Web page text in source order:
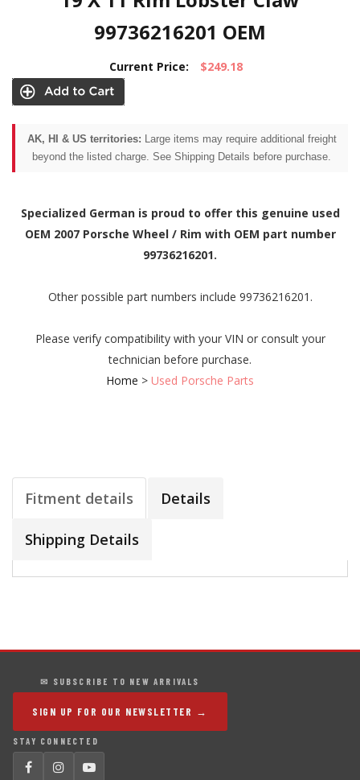
99736216201 OEM
Current Price: $249.18
AK, HI & US territories: Large items may require additional freight
beyond the listed charge. See Shipping Details before purchase.
Specialized German is proud to offer this genuine used
OEM 2007 Porsche Wheel / Rim with OEM part number
99736216201.
Other possible part numbers include 99736216201.
Please verify compatibility with your VIN or consult your
technician before purchase.
Home > Used Porsche Parts
Fitment details Details
Shipping Details
✉ SUBSCRIBE TO NEW ARRIVALS
SIGN UP FOR OUR NEWSLETTER →
STAY CONNECTED